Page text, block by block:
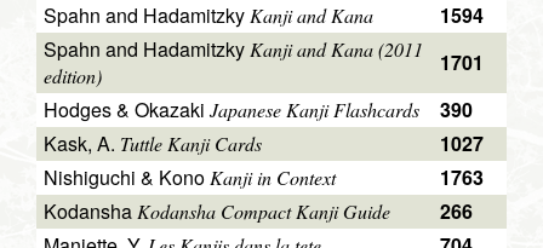
Spahn and HadamitzkyKanji and Kana
1594
Spahn and HadamitzkyKanji and Kana (2011
edition)
1701
Hodges & Okazaki Japanese Kanji Flashcards
390
Kask, A. Tuttle Kanji Cards
1027
Nishiguchi & KonoKanji in Context
1763
KodanshaKodansha Compact Kanji Guide
266